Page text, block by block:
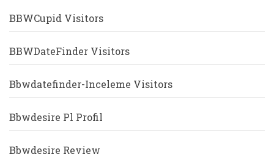
BBWCupid Visitors
BBWDateFinder Visitors
Bbwdatefinder-Inceleme Visitors
Bbwdesire Pl Profil
Bbwdesire Review